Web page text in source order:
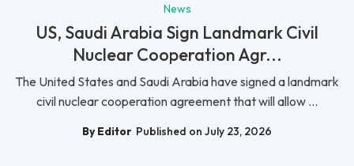
News
US, Saudi Arabia Sign Landmark Civil
Nuclear Cooperation Agr...
The United States and Saudi Arabia have signed a landmark
civil nuclear cooperation agreement that will allow ...
By Editor Published on July 23, 2026